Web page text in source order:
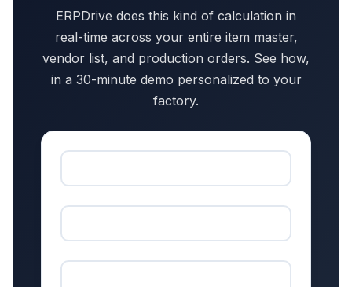
ERPDrive does this kind of calculation in
real-time across your entire item master,
vendor list, and production orders. See how,
in a 30-minute demo personalized to your
factory.